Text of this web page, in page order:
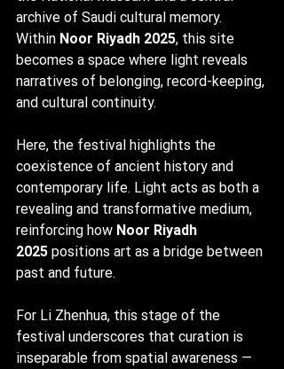
archive of Saudi cultural memory.
Within Noor Riyadh 2025, this site
becomes a space where light reveals
narratives of belonging, record-keeping,
and cultural continuity.
Here, the festival highlights the
coexistence of ancient history and
contemporary life. Light acts as both a
revealing and transformative medium,
reinforcing how Noor Riyadh
2025 positions art as a bridge between
past and future.
For Li Zhenhua, this stage of the
festival underscores that curation is
inseparable from spatial awareness —